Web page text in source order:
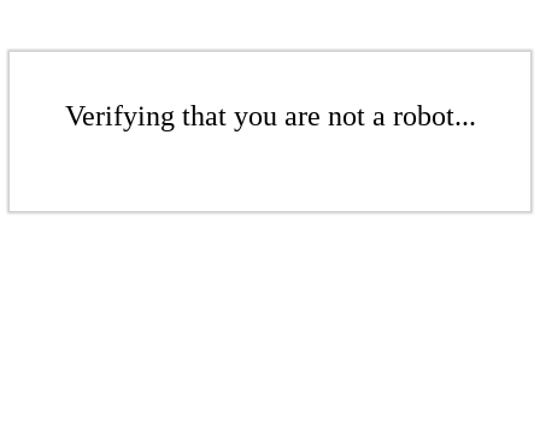
Verifying that you are not a robot...